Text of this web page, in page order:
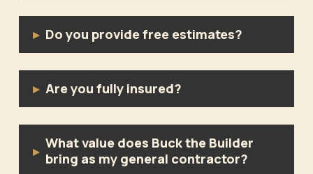
▸ Do you provide free estimates?
▸ Are you fully insured?
▸ What value does Buck the Builder
bring as my general contractor?